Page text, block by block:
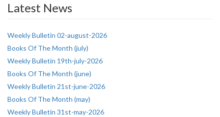
Latest News
Weekly Bulletin 02-august-2026
Books Of The Month (july)
Weekly Bulletin 19th-july-2026
Books Of The Month (june)
Weekly Bulletin 21st-june-2026
Books Of The Month (may)
Weekly Bulletin 31st-may-2026